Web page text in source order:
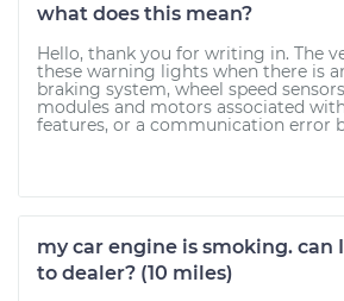
what does this mean?
Hello, thank you for writing in. The
these warning lights when there is
braking system, wheel speed
modules and motors associated
features, or a communication error
my car engine is smoking. can
to dealer? (10 miles)